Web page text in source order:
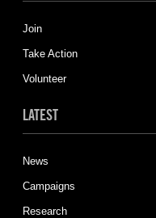
Join
Take Action
Volunteer
LATEST
News
Campaigns
Research